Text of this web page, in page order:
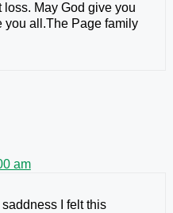
loss. May God give you
you all.The Page family
am
I felt this